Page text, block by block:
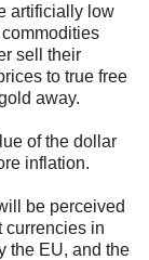
artificially low
sell their
to true free
away.
of the dollar
inflation.
be perceived
currencies in
the EU, and the